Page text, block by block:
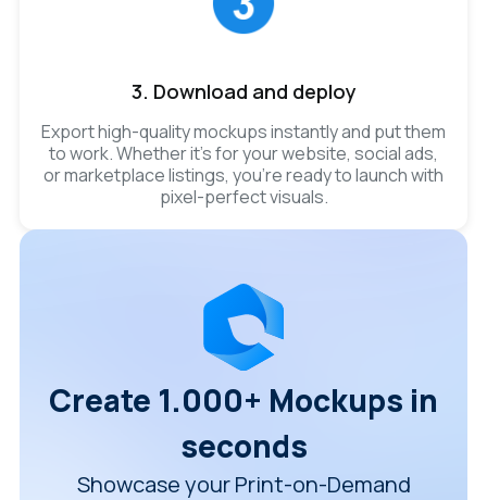
3. Download and deploy
Export high-quality mockups instantly and put them
to work. Whether it’s for your website, social ads,
or marketplace listings, you’re ready to launch with
pixel-perfect visuals.
Create 1.000+ Mockups in
seconds
Showcase your Print-on-Demand